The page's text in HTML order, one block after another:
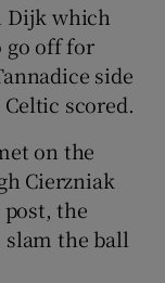
Dijk which
off for
side
scored.
on the
Cierzniak
the
the ball